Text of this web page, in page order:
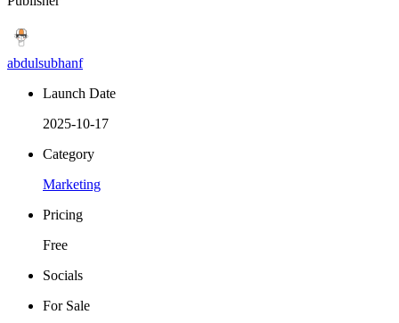
abdulsubhanf
Launch Date
2025-10-17
Category
Marketing
Pricing
Free
Socials
For Sale